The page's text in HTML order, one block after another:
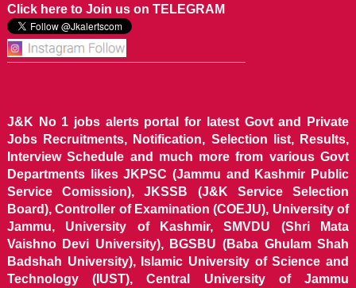
Click here to Join us on TELEGRAM
J&K No 1 jobs alerts portal for latest Govt and Private
Jobs Recruitments, Notification, Selection list, Results,
Interview Schedule and much more from various Govt
Departments likes JKPSC (Jammu and Kashmir Public
Service Comission), JKSSB (J&K Service Selection
Board), Controller of Examination (COEJU), University of
Jammu, University of Kashmir, SMVDU (Shri Mata
Vaishno Devi University), BGSBU (Baba Ghulam Shah
Badshah University), Islamic University of Science and
Technology (IUST), Central University of Jammu